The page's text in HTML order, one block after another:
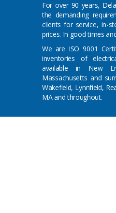
For over 90 years,
the demanding
clients for service, in-
prices. In good times
We are ISO 9001
inventories of
available in New
Massachusetts and
Wakefield, Lynnfield,
MA and throughout.